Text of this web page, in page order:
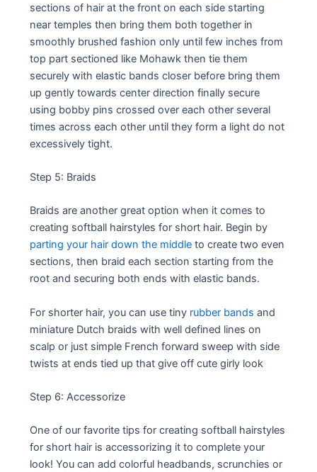
sections of hair at the front on each side starting
near temples then bring them both together in
smoothly brushed fashion only until few inches from
top part sectioned like Mohawk then tie them
securely with elastic bands closer before bring them
up gently towards center direction finally secure
using bobby pins crossed over each other several
times across each other until they form a light do not
excessively tight.
Step 5: Braids
Braids are another great option when it comes to
creating softball hairstyles for short hair. Begin by
parting your hair down the middle to create two even
sections, then braid each section starting from the
root and securing both ends with elastic bands.
For shorter hair, you can use tiny rubber bands and
miniature Dutch braids with well defined lines on
scalp or just simple French forward sweep with side
twists at ends tied up that give off cute girly look
Step 6: Accessorize
One of our favorite tips for creating softball hairstyles
for short hair is accessorizing it to complete your
look! You can add colorful headbands, scrunchies or